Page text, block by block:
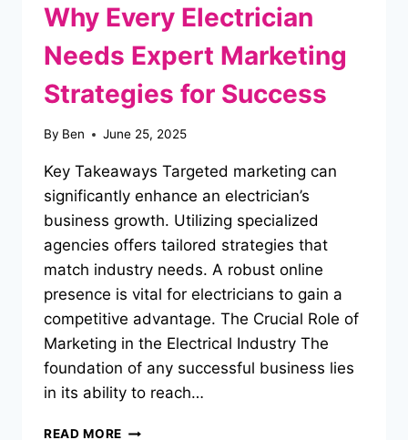
Why Every Electrician
Needs Expert Marketing
Strategies for Success
By Ben June 25, 2025
Key Takeaways Targeted marketing can
significantly enhance an electrician’s
business growth. Utilizing specialized
agencies offers tailored strategies that
match industry needs. A robust online
presence is vital for electricians to gain a
competitive advantage. The Crucial Role of
Marketing in the Electrical Industry The
foundation of any successful business lies
in its ability to reach…
READ MORE WHY